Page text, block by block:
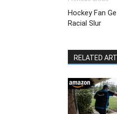
Hockey Fan
Racial Slur
RELATED